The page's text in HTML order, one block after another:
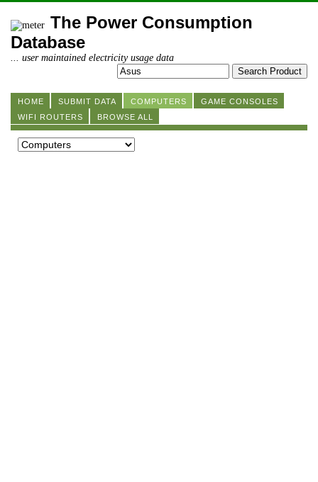
The Power Consumption
Database
... user maintained electricity usage data
HOME SUBMIT DATA COMPUTERS
GAME CONSOLES
WIFI ROUTERS
BROWSE ALL